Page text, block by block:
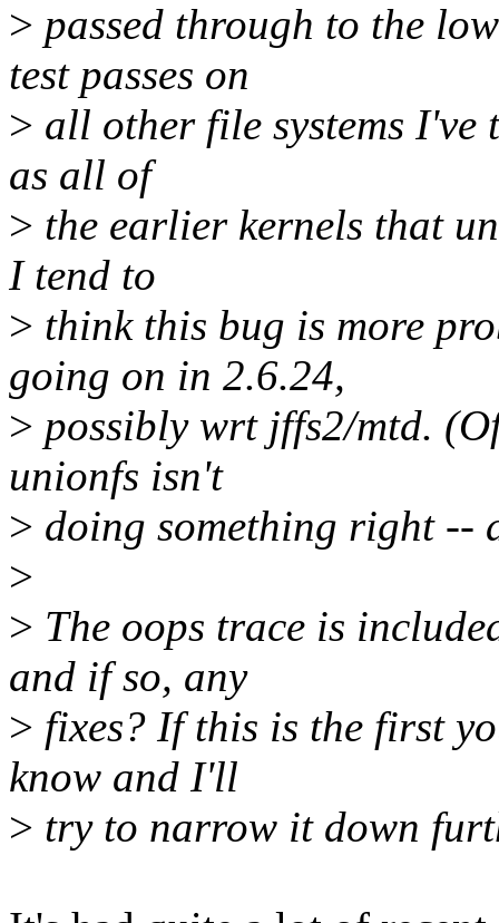
> passed through to the
test passes on
> all other file systems
as all of
> the earlier kernels that
I tend to
> think this bug is more
going on in 2.6.24,
> possibly wrt jffs2/mtd.
unionfs isn't
> doing something right --
>
> The oops trace is
and if so, any
> fixes? If this is the first
know and I'll
> try to narrow it down